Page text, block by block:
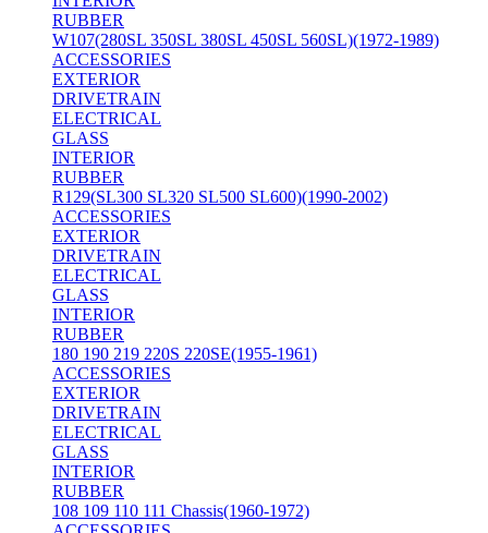
RUBBER
W107(280SL 350SL 380SL 450SL 560SL)(1972-1989)
ACCESSORIES
EXTERIOR
DRIVETRAIN
ELECTRICAL
GLASS
INTERIOR
RUBBER
R129(SL300 SL320 SL500 SL600)(1990-2002)
ACCESSORIES
EXTERIOR
DRIVETRAIN
ELECTRICAL
GLASS
INTERIOR
RUBBER
180 190 219 220S 220SE(1955-1961)
ACCESSORIES
EXTERIOR
DRIVETRAIN
ELECTRICAL
GLASS
INTERIOR
RUBBER
108 109 110 111 Chassis(1960-1972)